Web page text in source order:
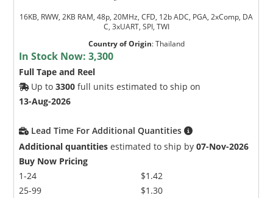
16KB, RWW, 2KB RAM, 48p, 20MHz, CFD, 12b ADC, PGA, 2xComp, DA
C, 3xUART, SPI, TWI
Country of Origin:Thailand
In Stock Now:3,300
Full Tape and Reel
Up to3300 full units estimated to ship on
13-Aug-2026
Lead Time For Additional Quantities
Additional quantities estimated to ship by07-Nov-2026
Buy Now Pricing
1-24
25-99
$1.42
$1.30